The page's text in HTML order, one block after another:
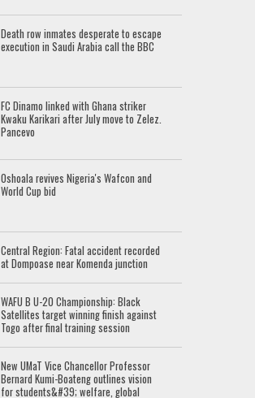
Death row inmates desperate to escape
execution in Saudi Arabia call the BBC
FC Dinamo linked with Ghana striker
Kwaku Karikari after July move to Zelez.
Pancevo
Oshoala revives Nigeria's Wafcon and
World Cup bid
Central Region: Fatal accident recorded
at Dompoase near Komenda junction
WAFU B U-20 Championship: Black
Satellites target winning finish against
Togo after final training session
New UMaT Vice Chancellor Professor
Bernard Kumi-Boateng outlines vision
for students&#39; welfare, global